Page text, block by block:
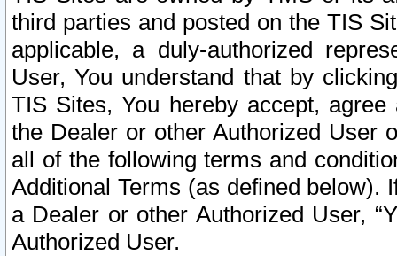
third parties and posted on the TIS
applicable, a duly-authorized
User, You understand that by
TIS Sites, You hereby accept,
the Dealer or other Authorized User
all of the following terms and
Additional Terms (as defined below).
a Dealer or other Authorized User,
Authorized User.